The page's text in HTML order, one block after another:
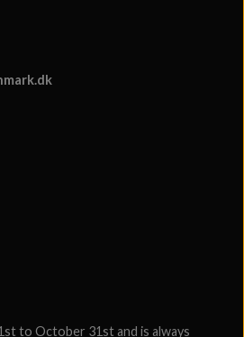
to October 31st and is always